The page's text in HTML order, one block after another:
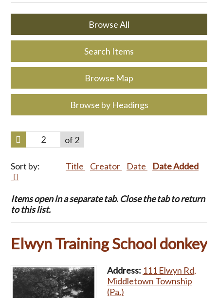
Browse All
Search Items
Browse Map
Browse by Headings
of 2
Sort by: Title Creator Date Date Added
Items open in a separate tab. Close the tab to return
to this list.
Elwyn Training School donkey
Address: 111 Elwyn Rd,
Middletown Township
(Pa.)